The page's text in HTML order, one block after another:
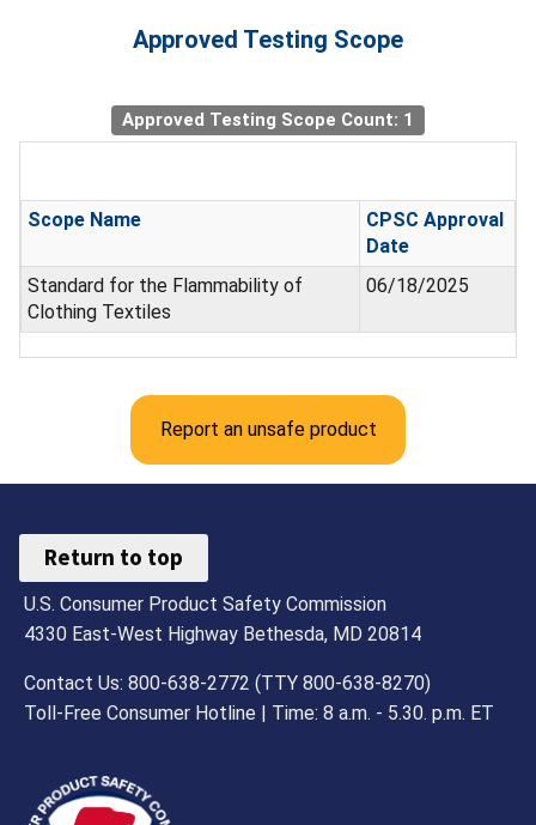
Approved Testing Scope
Approved Testing Scope Count: 1
Scope Name
CPSC Approval
Date
Standard for the Flammability of
Clothing Textiles
06/18/2025
Report an unsafe product
Return to top
U.S. Consumer Product Safety Commission
4330 East-West Highway Bethesda, MD 20814
Contact Us: 800-638-2772 (TTY 800-638-8270)
Toll-Free Consumer Hotline | Time: 8 a.m. - 5.30. p.m. ET